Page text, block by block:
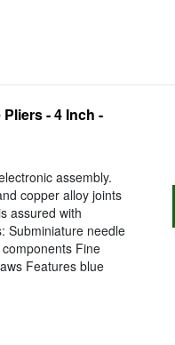
- 4 Inch -
assembly.
copper alloy joints
assured with
Subminiature needle
Fine
Features blue